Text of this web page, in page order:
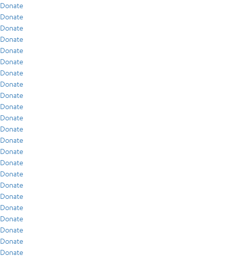
Donate
Donate
Donate
Donate
Donate
Donate
Donate
Donate
Donate
Donate
Donate
Donate
Donate
Donate
Donate
Donate
Donate
Donate
Donate
Donate
Donate
Donate
Donate